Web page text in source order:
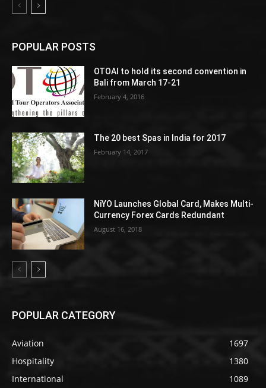
POPULAR POSTS
OTOAI to hold its second convention in
Bali from March 17-21
February 4, 2016
The 20 best Spas in India for 2017
February 14, 2017
NiYO Launches Global Card, Makes Multi-
Currency Forex Cards Redundant
August 16, 2018
POPULAR CATEGORY
Aviation
1697
Hospitality
1380
International
1089